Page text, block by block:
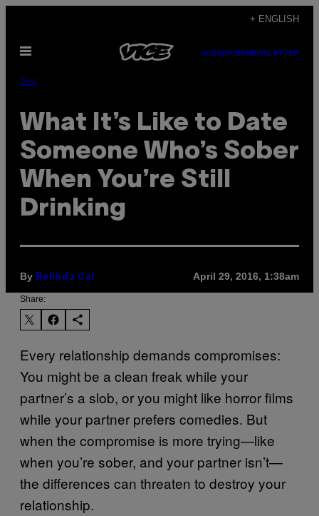
content
+ ENGLISH
Open
SUBSCRIBENEWSLETTER
Sex
What It’s Like to Date
Someone Who’s Sober
When You’re Still
Drinking
By Belinda Cai April 29, 2016, 1:38am
Share:
Every relationship demands compromises:
You might be a clean freak while your
partner’s a slob, or you might like horror films
while your partner prefers comedies. But
when the compromise is more trying—like
when you’re sober, and your partner isn’t—
the differences can threaten to destroy your
relationship.